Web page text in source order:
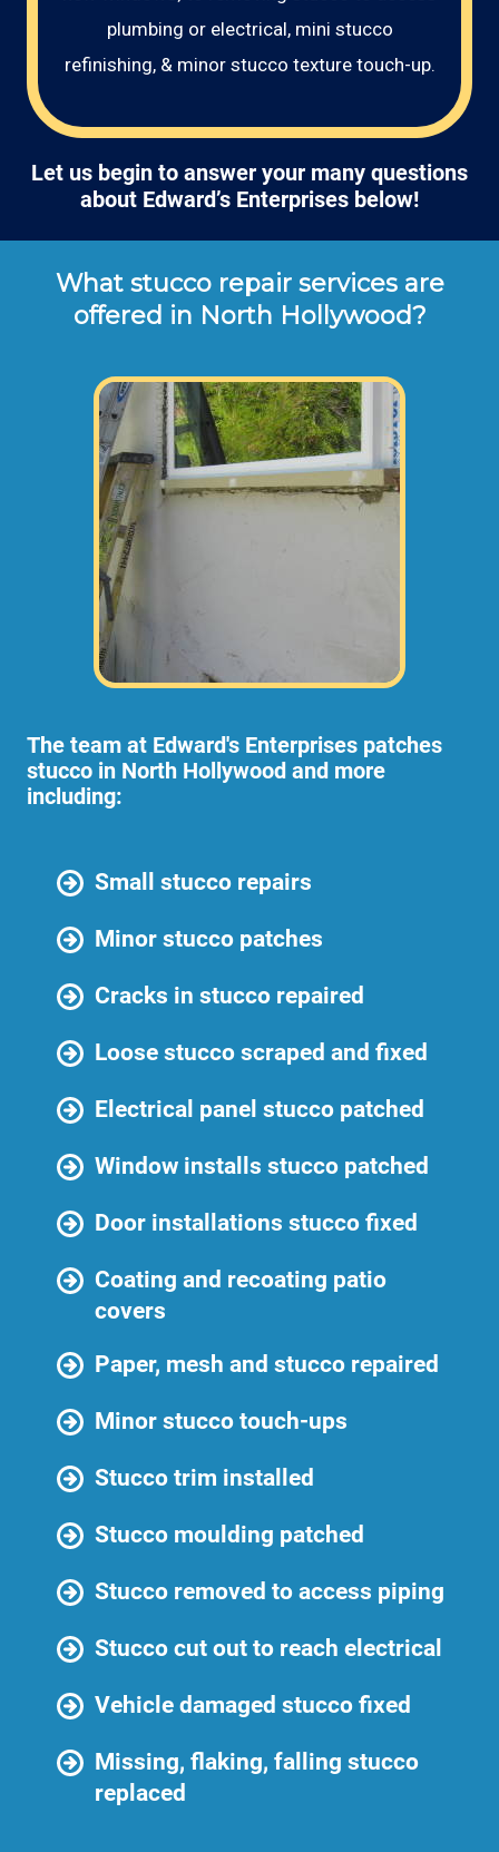
plumbing or electrical, mini stucco
refinishing, & minor stucco texture touch-up.
Let us begin to answer your many questions
about Edward’s Enterprises below!
What stucco repair services are
offered in North Hollywood?
The team at Edward's Enterprises patches
stucco in North Hollywood and more
including:
Small stucco repairs
Minor stucco patches
Cracks in stucco repaired
Loose stucco scraped and fixed
Electrical panel stucco patched
Window installs stucco patched
Door installations stucco fixed
Coating and recoating patio
covers
Paper, mesh and stucco repaired
Minor stucco touch-ups
Stucco trim installed
Stucco moulding patched
Stucco removed to access piping
Stucco cut out to reach electrical
Vehicle damaged stucco fixed
Missing, flaking, falling stucco
replaced